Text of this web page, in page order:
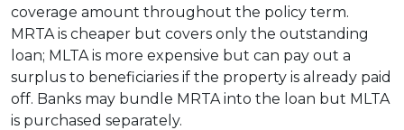
coverage amount throughout the policy term.
MRTA is cheaper but covers only the outstanding
loan; MLTA is more expensive but can pay out a
surplus to beneficiaries if the property is already paid
off. Banks may bundle MRTA into the loan but MLTA
is purchased separately.